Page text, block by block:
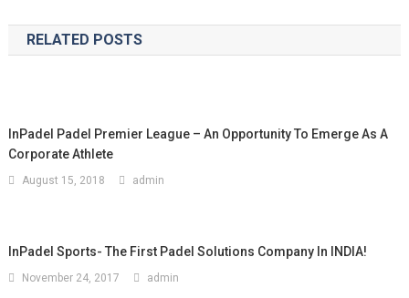
navigation
RELATED POSTS
InPadel Padel Premier League – An Opportunity To Emerge As A
Corporate Athlete
August 15, 2018 admin
InPadel Sports- The First Padel Solutions Company In INDIA!
November 24, 2017 admin